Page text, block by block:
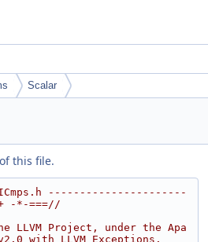
Scalar
this file.
----------------------
-*-===//
LLVM Project, under the Apa
with LLVM Exceptions.